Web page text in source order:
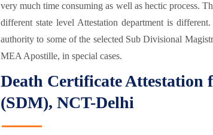
very much time consuming as well as hectic process.
different state level Attestation department is
authority to some of the selected Sub Divisional
MEA Apostille, in special cases.
Death Certificate
(SDM), NCT-Delhi